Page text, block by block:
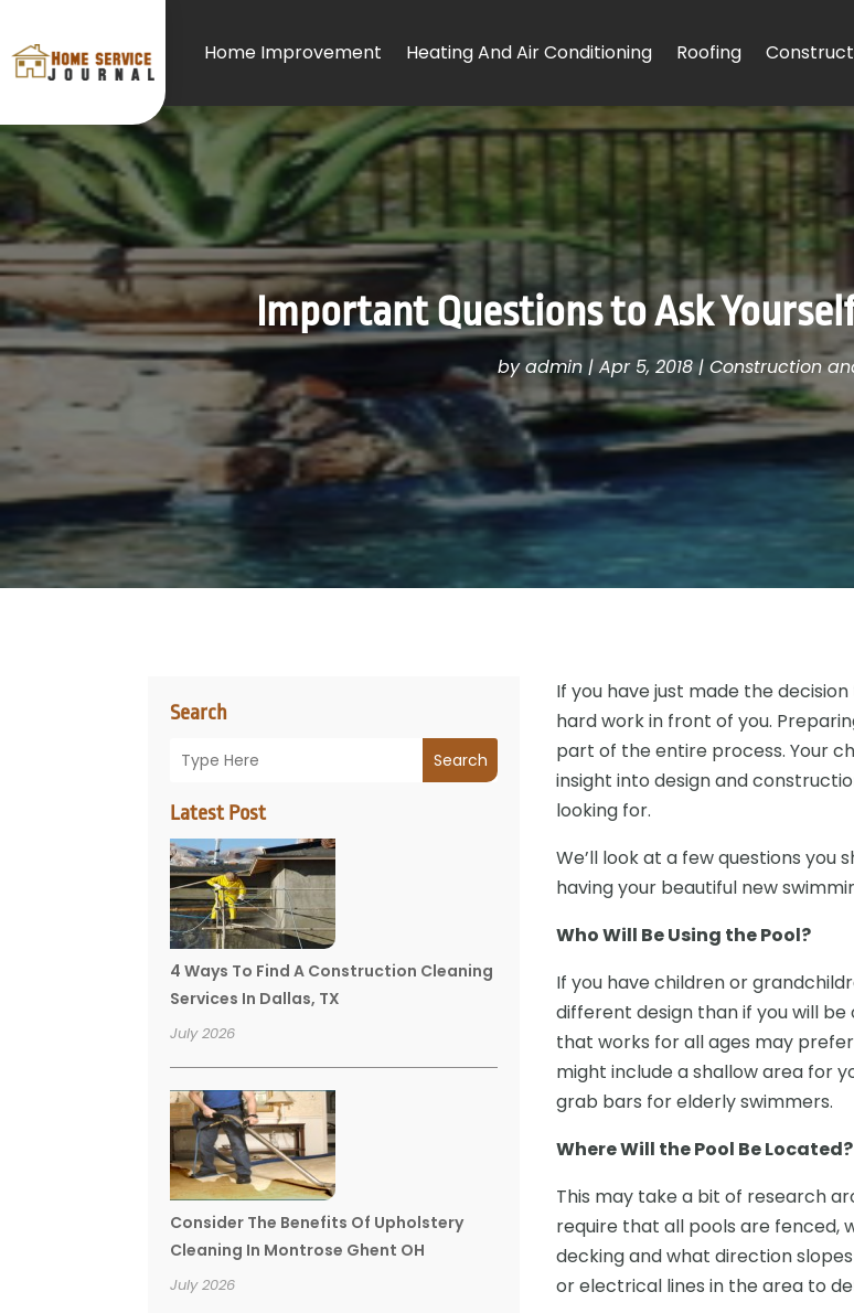
Home Improvement Heating And Air Conditioning Roofing
Important Questions to Ask
byadmin | Apr 5, 2018| Construction
Search
Search
Latest Post
4 Ways To Find A Construction Cleaning
Services In Dallas, TX
July 2026
Consider The Benefits Of Upholstery
Cleaning In Montrose Ghent OH
July 2026
If you have just made the
hard work in front of you.
part of the entire process. Your
insight into design and
looking for.
We’ll look at a few questions you
having your beautiful new
Who Will Be Using the Pool?
If you have children or
different design than if you will
that works for all ages may
might include a shallow area for
grab bars for elderly swimmers.
Where Will the Pool Be Located?
This may take a bit of research
require that all pools are fenced,
decking and what direction
or electrical lines in the area to